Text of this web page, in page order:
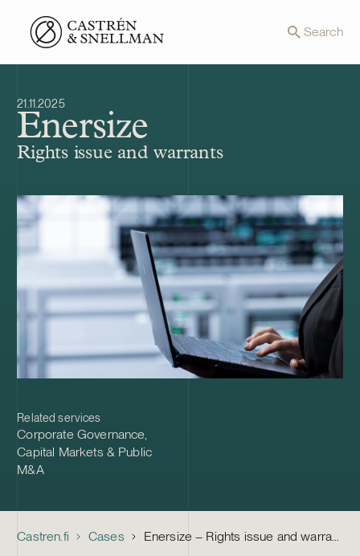
Front page Search
21.11.2025
Enersize
Rights issue and warrants
Related services
Corporate Governance,
Capital Markets & Public
M&A
Castren.fi Cases Enersize – Rights issue and warrants